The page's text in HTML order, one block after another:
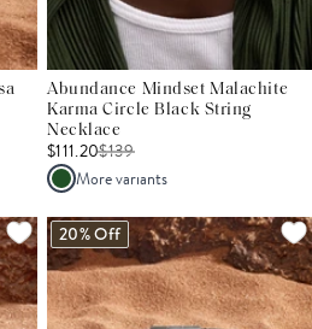
Abundance Mindset Malachite
Karma Circle Black String
Necklace
$111.20$139
More variants
20% Off